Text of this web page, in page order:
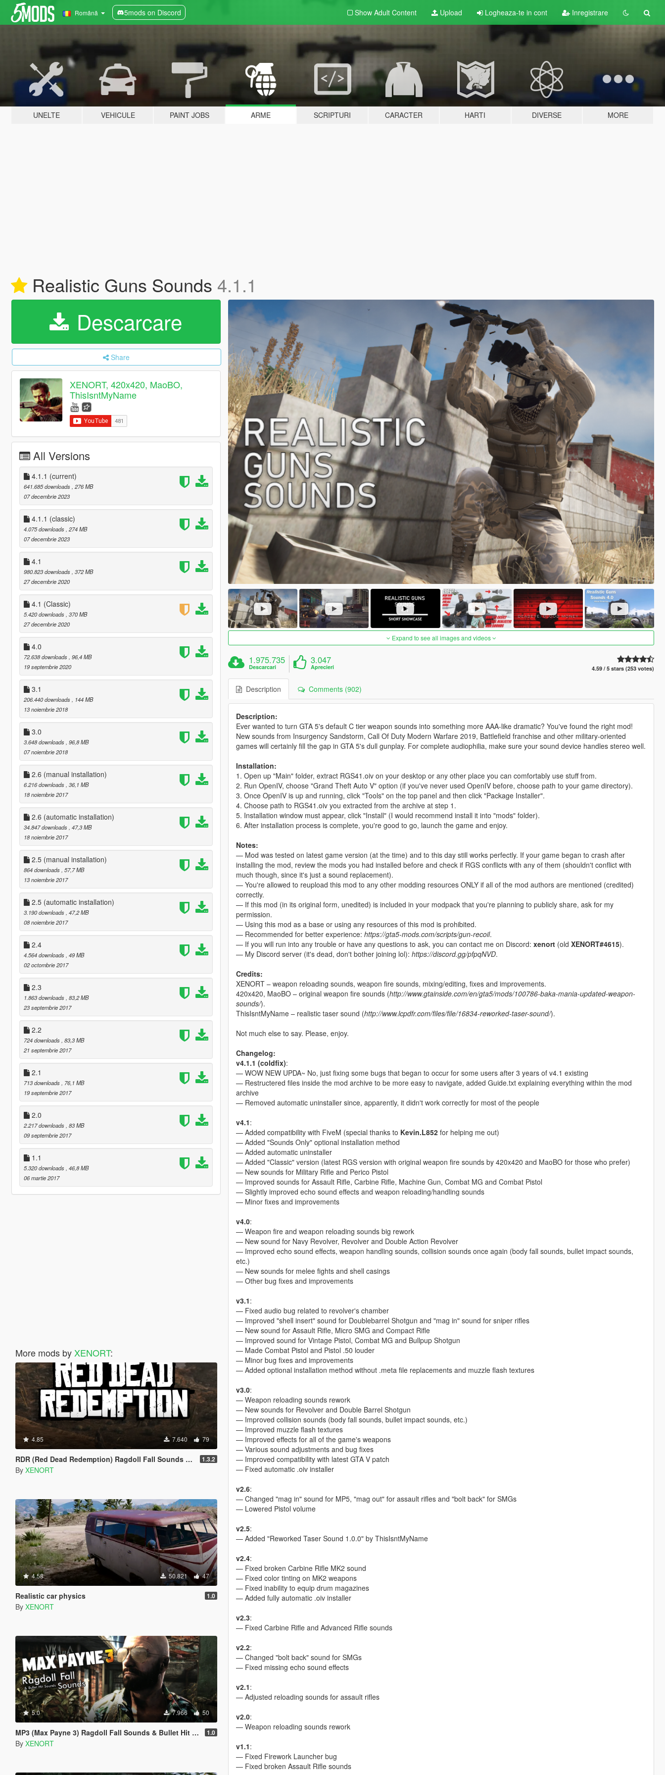
Română 5mods on Discord Show Adult Content Upload Logheaza-te in cont Inregistrare
UNELTE VEHICULE PAINT JOBS ARME SCRIPTURI CARACTER HARTI DIVERSE MORE
Realistic Guns Sounds 4.1.1
Descarcare
Share
XENORT, 420x420, MaoBO,
ThisIsntMyName
All Versions
4.1.1 (current)
641.685 downloads , 276 MB
07 decembrie 2023
4.1.1 (classic)
4.075 downloads , 274 MB
07 decembrie 2023
4.1
980.823 downloads , 372 MB
27 decembrie 2020
4.1 (Classic)
5.420 downloads , 370 MB
27 decembrie 2020
4.0
72.638 downloads , 96,4 MB
19 septembrie 2020
3.1
206.440 downloads
, 144 MB
13 noiembrie 2018
3.0
3.648 downloads , 96,8 MB
07 noiembrie 2018
2.6 (manual installation)
6.216 downloads , 36,1 MB
18 noiembrie 2017
2.6 (automatic installation)
34.847 downloads , 47,3 MB
18 noiembrie 2017
2.5 (manual installation)
864 downloads , 57,7 MB
13 noiembrie 2017
2.5 (automatic installation)
3.190 downloads , 47,2 MB
08 noiembrie 2017
2.4
4.564 downloads , 49 MB
02 octombrie 2017
2.3
1.863 downloads , 83,2 MB
23 septembrie 2017
2.2
724 downloads , 83,3 MB
21 septembrie 2017
2.1
713 downloads
, 76,1 MB
19 septembrie 2017
2.0
2.217 downloads , 83 MB
09 septembrie 2017
1.1
5.320 downloads , 46,8 MB
06 martie 2017
More mods by XENORT:
4.85 7.640 79
RDR (Red Dead Redemption) Ragdoll Fall Sounds & Gory Bullet Hit Sounds 1.3.2
By XENORT
4.58 50.821 47
Realistic car physics 1.0
By XENORT
5.0 7.966 50
MP3 (Max Payne 3) Ragdoll Fall Sounds & Bullet Hit Sounds 1.0
By XENORT
Expand to see all images and videos
1.975.735
Descarcari
3.047
Aprecieri 4.59 / 5 stars (253 votes)
Description Comments (902)
Description:
Ever wanted to turn GTA 5's default C tier weapon sounds into something more AAA-like dramatic? You've found the right mod!
New sounds from Insurgency Sandstorm, Call Of Duty Modern Warfare 2019, Battlefield franchise and other military-oriented
games will certainly fill the gap in GTA 5's dull gunplay. For complete audiophilia, make sure your sound device handles stereo well.
Installation:
1. Open up "Main" folder, extract RGS41.oiv on your desktop or any other place you can comfortably use stuff from.
2. Run OpenIV, choose "Grand Theft Auto V" option (if you've never used OpenIV before, choose path to your game directory).
3. Once OpenIV is up and running, click "Tools" on the top panel and then click "Package Installer".
4. Choose path to RGS41.oiv you extracted from the archive at step 1.
5. Installation window must appear, click "Install" (I would recommend install it into "mods" folder).
6. After installation process is complete, you're good to go, launch the game and enjoy.
Notes:
— Mod was tested on latest game version (at the time) and to this day still works perfectly. If your game began to crash after
installing the mod, review the mods you had installed before and check if RGS conflicts with any of them (shouldn't conflict with
much though, since it's just a sound replacement).
— You're allowed to reupload this mod to any other modding resources ONLY if all of the mod authors are mentioned (credited)
correctly.
— If this mod (in its original form, unedited) is included in your modpack that you're planning to publicly share, ask for my
permission.
— Using this mod as a base or using any resources of this mod is prohibited.
— Recommended for better experience: https://gta5-mods.com/scripts/gun-recoil.
— If you will run into any trouble or have any questions to ask, you can contact me on Discord: xenort(old XENORT#4615).
— My Discord server (it's dead, don't bother joining lol): https://discord.gg/pfpqNVD.
Credits:
XENORT – weapon reloading sounds, weapon fire sounds, mixing/editing, fixes and improvements.
420x420, MaoBO – original weapon fire sounds (http://www.gtainside.com/en/gta5/mods/100786-baka-mania-updated-weapon-
sounds/).
ThisIsntMyName – realistic taser sound (http://www.lcpdfr.com/files/file/16834-reworked-taser-sound/).
Not much else to say. Please, enjoy.
Changelog:
v4.1.1 (coldfix):
— WOW NEW UPDA~ No, just fixing some bugs that began to occur for some users after 3 years of v4.1 existing
— Restructered files inside the mod archive to be more easy to navigate, added Guide.txt explaining everything within the mod
archive
— Removed automatic uninstaller since, apparently, it didn't work correctly for most of the people
v4.1:
— Added compatibility with FiveM (special thanks to Kevin.L852for helping me out)
— Added "Sounds Only" optional installation method
— Added automatic uninstaller
— Added "Classic" version (latest RGS version with original weapon fire sounds by 420x420 and MaoBO for those who prefer)
— New sounds for Military Rifle and Perico Pistol
— Improved sounds for Assault Rifle, Carbine Rifle, Machine Gun, Combat MG and Combat Pistol
— Slightly improved echo sound effects and weapon reloading/handling sounds
— Minor fixes and improvements
v4.0:
— Weapon fire and weapon reloading sounds big rework
— New sound for Navy Revolver, Revolver and Double Action Revolver
— Improved echo sound effects, weapon handling sounds, collision sounds once again (body fall sounds, bullet impact sounds,
etc.)
— New sounds for melee fights and shell casings
— Other bug fixes and improvements
v3.1:
— Fixed audio bug related to revolver's chamber
— Improved "shell insert" sound for Doublebarrel Shotgun and "mag in" sound for sniper rifles
— New sound for Assault Rifle, Micro SMG and Compact Rifle
— Improved sound for Vintage Pistol, Combat MG and Bullpup Shotgun
— Made Combat Pistol and Pistol .50 louder
— Minor bug fixes and improvements
— Added optional installation method without .meta file replacements and muzzle flash textures
v3.0:
— Weapon reloading sounds rework
— New sounds for Revolver and Double Barrel Shotgun
— Improved collision sounds (body fall sounds, bullet impact sounds, etc.)
— Improved muzzle flash textures
— Improved effects for all of the game's weapons
— Various sound adjustments and bug fixes
— Improved compatibility with latest GTA V patch
— Fixed automatic .oiv installer
v2.6:
— Changed "mag in" sound for MP5, "mag out" for assault rifles and "bolt back" for SMGs
— Lowered Pistol volume
v2.5:
— Added "Reworked Taser Sound 1.0.0" by ThisIsntMyName
v2.4:
— Fixed broken Carbine Rifle MK2 sound
— Fixed color tinting on MK2 weapons
— Fixed inability to equip drum magazines
— Added fully automatic .oiv installer
v2.3:
— Fixed Carbine Rifle and Advanced Rifle sounds
v2.2:
— Changed "bolt back" sound for SMGs
— Fixed missing echo sound effects
v2.1:
— Adjusted reloading sounds for assault rifles
v2.0:
— Weapon reloading sounds rework
v1.1:
— Fixed Firework Launcher bug
— Fixed broken Assault Rifle sounds